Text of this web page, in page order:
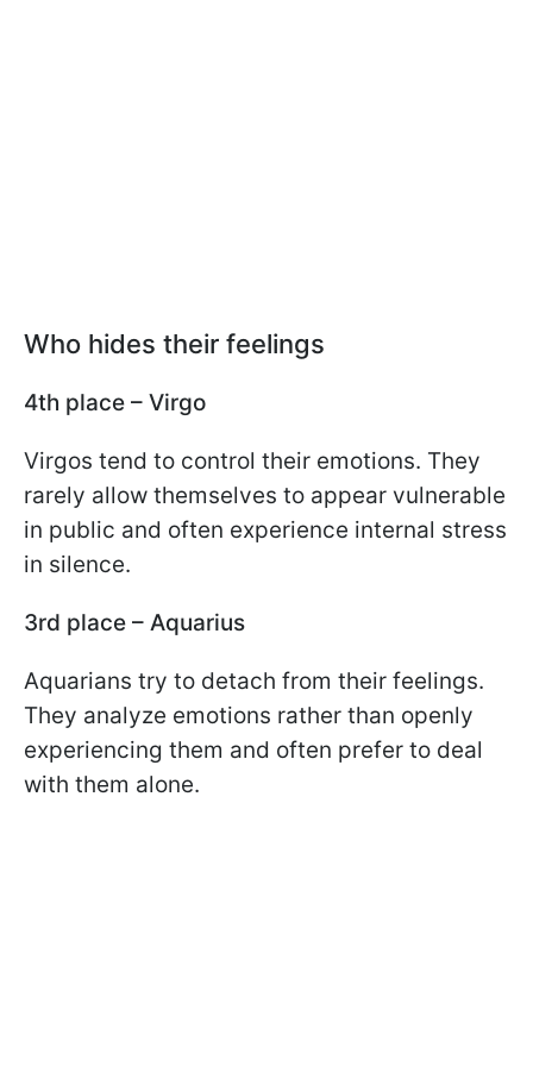
Who hides their feelings
4th place – Virgo
Virgos tend to control their emotions. They
rarely allow themselves to appear vulnerable
in public and often experience internal stress
in silence.
3rd place – Aquarius
Aquarians try to detach from their feelings.
They analyze emotions rather than openly
experiencing them and often prefer to deal
with them alone.